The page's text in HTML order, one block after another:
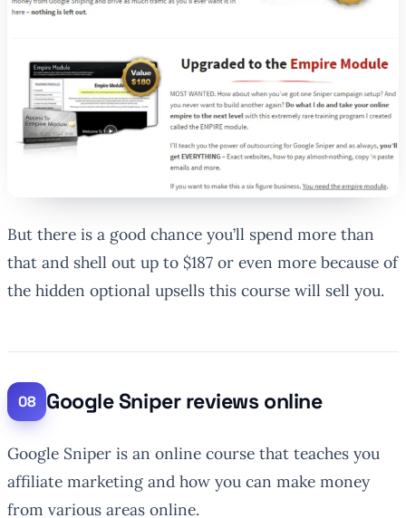
But there is a good chance you’ll spend more than
that and shell out up to $187 or even more because of
the hidden optional upsells this course will sell you.
Google Sniper reviews online
Google Sniper is an online course that teaches you
affiliate marketing and how you can make money
from various areas online.